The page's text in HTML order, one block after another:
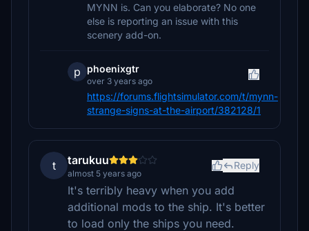
MYNN is. Can you elaborate? No one
else is reporting an issue with this
scenery add-on.
p phoenixgtr
over 3 years ago
https://forums.flightsimulator.com/t/mynn-
strange-signs-at-the-airport/382128/1
t tarukuu
almost 5 years ago
Reply
It's terribly heavy when you add
additional mods to the ship. It's better
to load only the ships you need.